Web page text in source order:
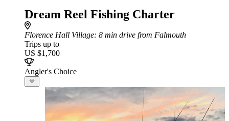
Dream Reel Fishing Charter
Florence Hall Village: 8 min drive from Falmouth
Trips up to
US $1,700
Angler's Choice